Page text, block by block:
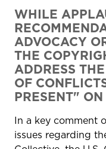
WHILE
ADVOCACY
THE
ADDRESS
OF
PRESENT"
In a key comment
issues regarding